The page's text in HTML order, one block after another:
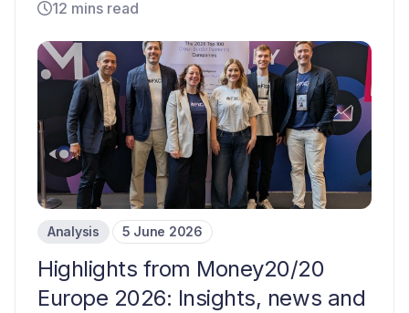
12 mins read
Analysis 5 June 2026
Highlights from Money20/20
Europe 2026: Insights, news and